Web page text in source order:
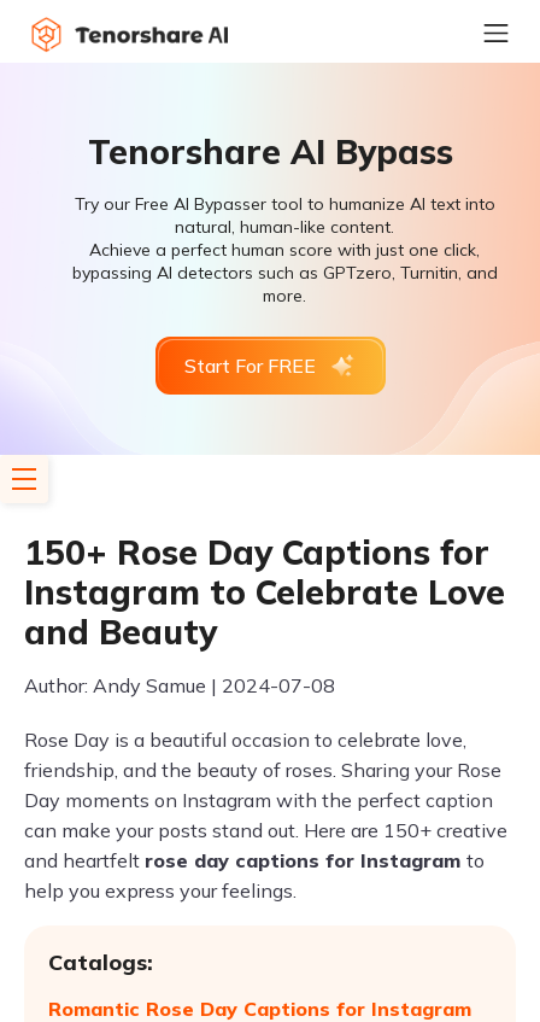
Tenorshare AI Bypass
Try our Free AI Bypasser tool to humanize AI text into
natural, human-like content.
Achieve a perfect human score with just one click,
bypassing AI detectors such as GPTzero, Turnitin, and
more.
Start For FREE
150+ Rose Day Captions for
Instagram to Celebrate Love
and Beauty
Author: Andy Samue | 2024-07-08
Rose Day is a beautiful occasion to celebrate love,
friendship, and the beauty of roses. Sharing your Rose
Day moments on Instagram with the perfect caption
can make your posts stand out. Here are 150+ creative
and heartfelt rose day captions for Instagram to
help you express your feelings.
Catalogs:
Romantic Rose Day Captions for Instagram